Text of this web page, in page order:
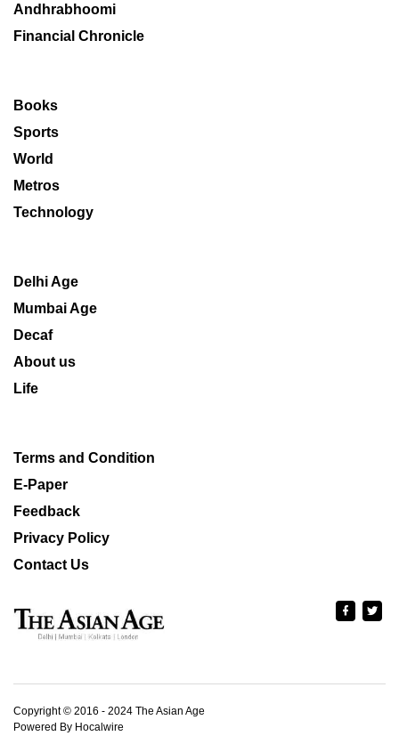
Andhrabhoomi
Financial Chronicle
Books
Sports
World
Metros
Technology
Delhi Age
Mumbai Age
Decaf
About us
Life
Terms and Condition
E-Paper
Feedback
Privacy Policy
Contact Us
Copyright © 2016 - 2024 The Asian Age
Powered By Hocalwire